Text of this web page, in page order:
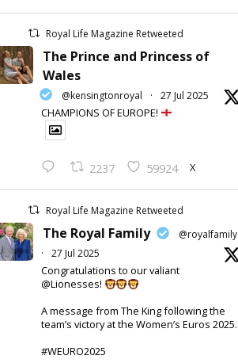
Royal Life Magazine Retweeted
The Prince and Princess of
Wales
@kensingtonroyal · 27 Jul 2025
CHAMPIONS OF EUROPE!
2237 59924 X
Royal Life Magazine Retweeted
The Royal Family
@royalfamily
·
27 Jul 2025
Congratulations to our valiant
@Lionesses!
A message from The King following the
team’s victory at the Women’s Euros 2025.
#WEURO2025